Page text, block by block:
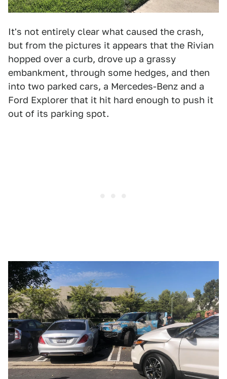
It's not entirely clear what caused the crash,
but from the pictures it appears that the Rivian
hopped over a curb, drove up a grassy
embankment, through some hedges, and then
into two parked cars, a Mercedes-Benz and a
Ford Explorer that it hit hard enough to push it
out of its parking spot.